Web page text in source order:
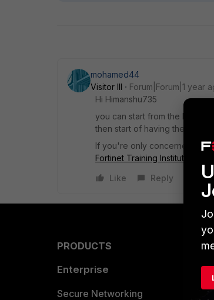
mohamed44
Visitor III
Forum|Forum|1 year
Hi Himanshu735
you can start from the
then start of having the
If you're only concerned with
Fortinet Training Institute
Like
Reply
PRODUCTS
Enterprise
Secure Networking